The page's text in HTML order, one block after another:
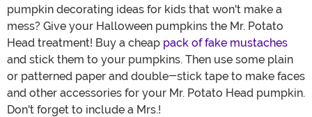
pumpkin decorating ideas for kids that won't make a
mess? Give your Halloween pumpkins the Mr. Potato
Head treatment! Buy a cheap pack of fake mustaches
and stick them to your pumpkins. Then use some plain
or patterned paper and double-stick tape to make faces
and other accessories for your Mr. Potato Head pumpkin.
Don't forget to include a Mrs.!